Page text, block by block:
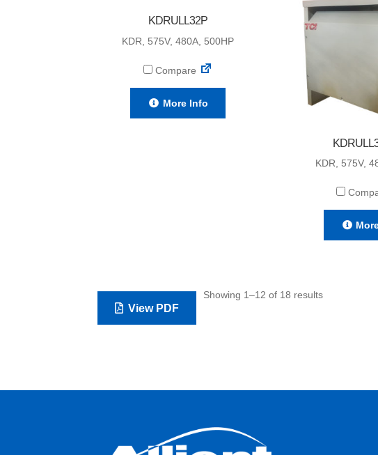
KDRULL32P
KDR, 575V, 480A, 500HP
Compare
More Info
KDR, 575V,
View PDF
Showing 1–12 of 18 results